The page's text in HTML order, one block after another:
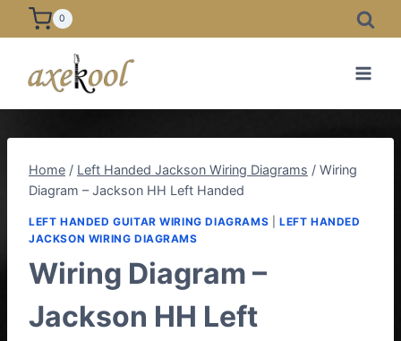
Skip
to
0
Home / Left Handed Jackson Wiring Diagrams / Wiring
Diagram – Jackson HH Left Handed
LEFT HANDED GUITAR WIRING DIAGRAMS |LEFT HANDED
JACKSON WIRING DIAGRAMS
Wiring Diagram –
Jackson HH Left